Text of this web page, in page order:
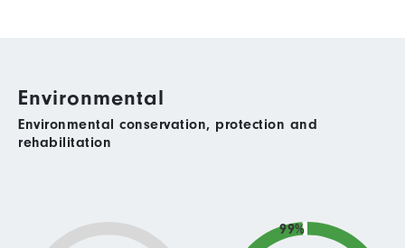
Environmental
Environmental conservation, protection and
rehabilitation
99%